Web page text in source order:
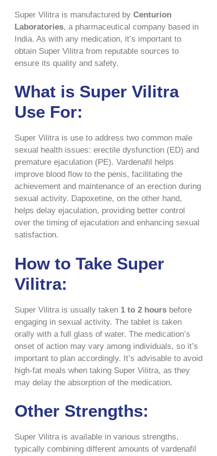
Super Vilitra is manufactured by Centurion
Laboratories, a pharmaceutical company based in
India. As with any medication, it’s important to
obtain Super Vilitra from reputable sources to
ensure its quality and safety.
What is Super Vilitra
Use For:
Super Vilitra is use to address two common male
sexual health issues: erectile dysfunction (ED) and
premature ejaculation (PE). Vardenafil helps
improve blood flow to the penis, facilitating the
achievement and maintenance of an erection during
sexual activity. Dapoxetine, on the other hand,
helps delay ejaculation, providing better control
over the timing of ejaculation and enhancing sexual
satisfaction.
How to Take Super
Vilitra:
Super Vilitra is usually taken 1 to 2 hours before
engaging in sexual activity. The tablet is taken
orally with a full glass of water. The medication’s
onset of action may vary among individuals, so it’s
important to plan accordingly. It’s advisable to avoid
high-fat meals when taking Super Vilitra, as they
may delay the absorption of the medication.
Other Strengths:
Super Vilitra is available in various strengths,
typically combining different amounts of vardenafil